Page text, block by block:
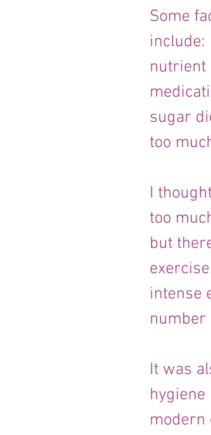
Some
include:
nutrient
sugar
too
I
too
but
intense
number
It was
hygiene
modern